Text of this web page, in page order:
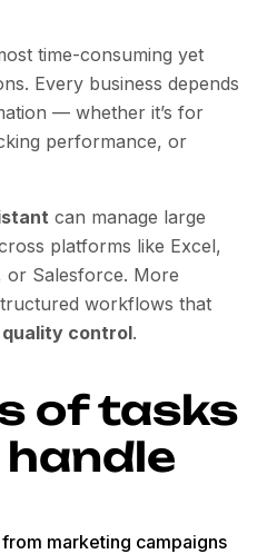
time-consuming yet
Every business depends
— whether it’s for
performance, or
can manage large
platforms like Excel,
or Salesforce. More
workflows that
control.
of tasks
handle
marketing campaigns